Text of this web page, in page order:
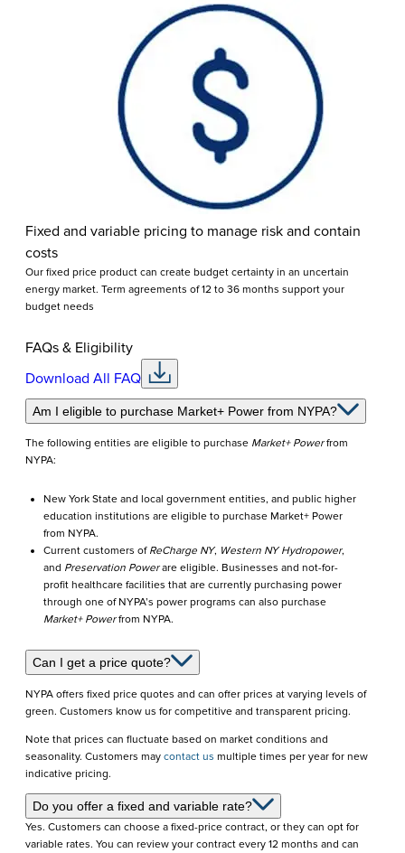
Fixed and variable pricing to manage risk and contain
costs
Our fixed price product can create budget certainty in an uncertain
energy market. Term agreements of 12 to 36 months support your
budget needs
FAQs & Eligibility
Download All FAQ
FAQs
&
Am I eligible to purchase Market+ Power from NYPA?
The following entities are eligible to purchase Market+ Powerfrom
NYPA:
New York State and local government entities, and public higher
education institutions are eligible to purchase Market+ Power
from NYPA.
Current customers of ReCharge NY, Western NY Hydropower,
and Preservation Powerare eligible. Businesses and not-for-
profit healthcare facilities that are currently purchasing power
through one of NYPA’s power programs can also purchase
Market+ Powerfrom NYPA.
Can I get a price quote?
NYPA offers fixed price quotes and can offer prices at varying levels of
green. Customers know us for competitive and transparent pricing.
Note that prices can fluctuate based on market conditions and
seasonality. Customers may contact us multiple times per year for new
indicative pricing.
Do you offer a fixed and variable rate?
Yes. Customers can choose a fixed-price contract, or they can opt for
variable rates. You can review your contract every 12 months and can